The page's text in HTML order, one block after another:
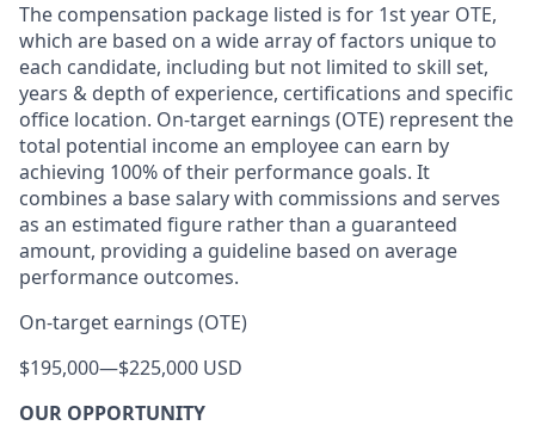
The compensation package listed is for 1st year OTE,
which are based on a wide array of factors unique to
each candidate, including but not limited to skill set,
years & depth of experience, certifications and specific
office location. On-target earnings (OTE) represent the
total potential income an employee can earn by
achieving 100% of their performance goals. It
combines a base salary with commissions and serves
as an estimated figure rather than a guaranteed
amount, providing a guideline based on average
performance outcomes.
On-target earnings (OTE)
$195,000—$225,000 USD
OUR OPPORTUNITY